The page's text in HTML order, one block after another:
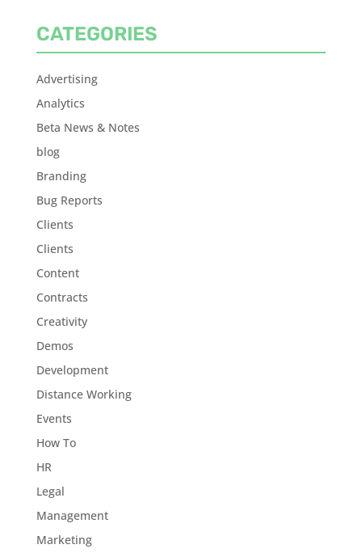
CATEGORIES
Advertising
Analytics
Beta News & Notes
blog
Branding
Bug Reports
Clients
Clients
Content
Contracts
Creativity
Demos
Development
Distance Working
Events
How To
HR
Legal
Management
Marketing